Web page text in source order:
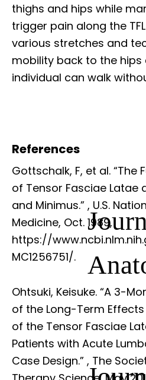
thighs and hips while
trigger pain along the
various stretches and
mobility back to the
individual can walk
References
Gottschalk, F, et al. “The
of Tensor Fasciae Latae
and Minimus.” , U.S.
Medicine, Oct. 1989,
https://
MC1256751/.
Ohtsuki, Keisuke. “A 3-
of the Long-Term
of the Tensor Fasciae
Patients with Acute
Case Design.” , The